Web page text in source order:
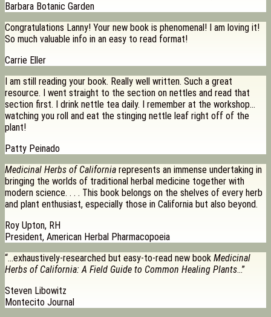
Barbara Botanic Garden
Congratulations Lanny! Your new book is phenomenal! I am loving it!
So much valuable info in an easy to read format!
Carrie Eller
I am still reading your book. Really well written. Such a great
resource. I went straight to the section on nettles and read that
section first. I drink nettle tea daily. I remember at the workshop…
watching you roll and eat the stinging nettle leaf right off of the
plant!
Patty Peinado
Medicinal Herbs of California represents an immense undertaking in
bringing the worlds of traditional herbal medicine together with
modern science. . . . This book belongs on the shelves of every herb
and plant enthusiast, especially those in California but also beyond.
Roy Upton, RH
President, American Herbal Pharmacopoeia
“…exhaustively-researched but easy-to-read new book Medicinal
Herbs of California: A Field Guide to Common Healing Plants…”
Steven Libowitz
Montecito Journal